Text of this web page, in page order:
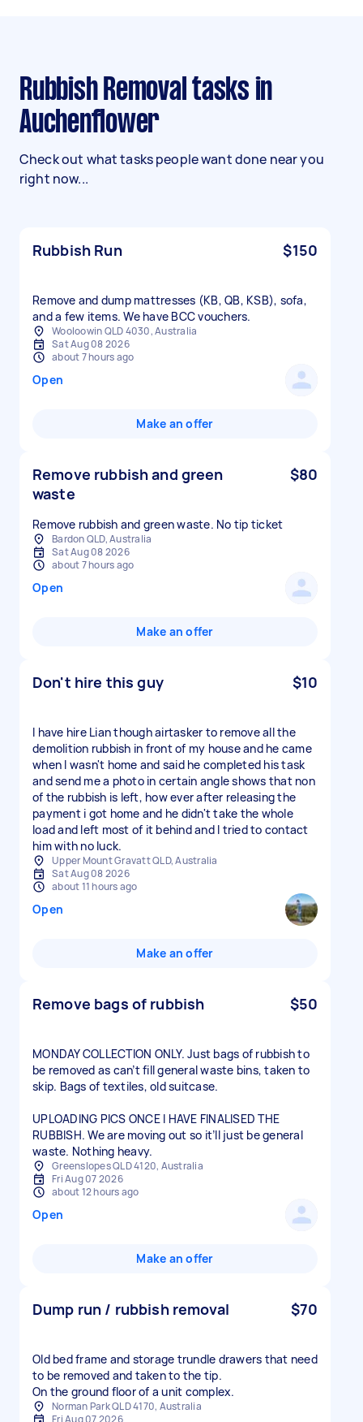
Rubbish Removal tasks in
Auchenflower
Check out what tasks people want done near you
right now...
Rubbish Run $150
Remove and dump mattresses (KB, QB, KSB), sofa,
and a few items. We have BCC vouchers.
Wooloowin QLD 4030, Australia
Sat Aug 08 2026
about 7 hours ago
Open
Make an offer
Remove rubbish and green
waste
$80
Remove rubbish and green waste. No tip ticket
Bardon QLD, Australia
Sat Aug 08 2026
about 7 hours ago
Open
Make an offer
Don't hire this guy $10
I have hire Lian though airtasker to remove all the
demolition rubbish in front of my house and he came
when I wasn't home and said he completed his task
and send me a photo in certain angle shows that non
of the rubbish is left, how ever after releasing the
payment i got home and he didn't take the whole
load and left most of it behind and I tried to contact
him with no luck.
Upper Mount Gravatt QLD, Australia
Sat Aug 08 2026
about 11 hours ago
Open
Make an offer
Remove bags of rubbish $50
MONDAY COLLECTION ONLY. Just bags of rubbish to
be removed as can’t fill general waste bins, taken to
skip. Bags of textiles, old suitcase.
UPLOADING PICS ONCE I HAVE FINALISED THE
RUBBISH. We are moving out so it’ll just be general
waste. Nothing heavy.
Greenslopes QLD 4120, Australia
Fri Aug 07 2026
about 12 hours ago
Open
Make an offer
Dump run / rubbish removal $70
Old bed frame and storage trundle drawers that need
to be removed and taken to the tip.
On the ground floor of a unit complex.
Norman Park QLD 4170, Australia
Fri Aug 07 2026